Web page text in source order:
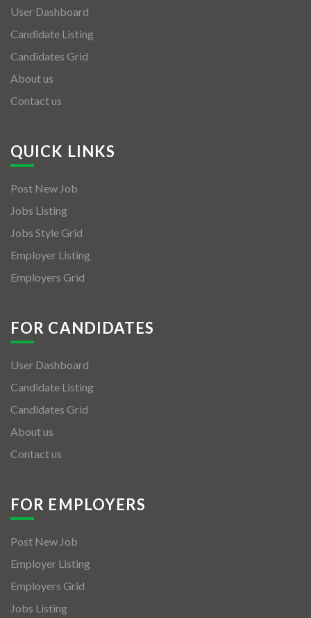
User Dashboard
Candidate Listing
Candidates Grid
About us
Contact us
QUICK LINKS
Post New Job
Jobs Listing
Jobs Style Grid
Employer Listing
Employers Grid
FOR CANDIDATES
User Dashboard
Candidate Listing
Candidates Grid
About us
Contact us
FOR EMPLOYERS
Post New Job
Employer Listing
Employers Grid
Jobs Listing